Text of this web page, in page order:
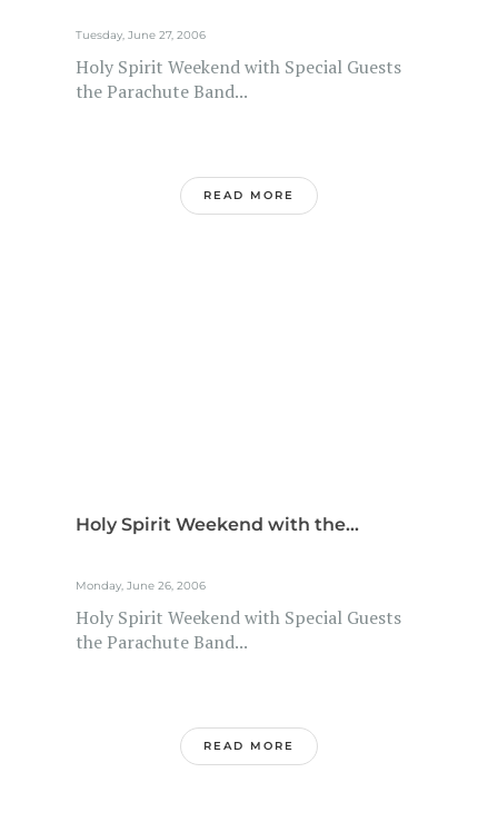
Tuesday, June 27, 2006
Holy Spirit Weekend with Special Guests
the Parachute Band...
READ MORE
Holy Spirit Weekend with the...
Monday, June 26, 2006
Holy Spirit Weekend with Special Guests
the Parachute Band...
READ MORE